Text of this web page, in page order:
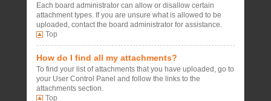
Each board administrator can allow or disallow certain
attachment types. If you are unsure what is allowed to be
uploaded, contact the board administrator for assistance.
Top
How do I find all my attachments?
To find your list of attachments that you have uploaded, go to
your User Control Panel and follow the links to the
attachments section.
Top